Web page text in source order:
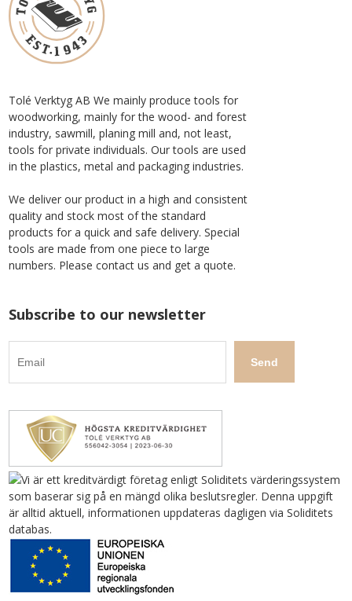
Tolé Verktyg AB We mainly produce tools for
woodworking, mainly for the wood- and forest
industry, sawmill, planing mill and, not least,
tools for private individuals. Our tools are used
in the plastics, metal and packaging industries.
We deliver our product in a high and consistent
quality and stock most of the standard
products for a quick and safe delivery. Special
tools are made from one piece to large
numbers. Please contact us and get a quote.
Subscribe to our newsletter